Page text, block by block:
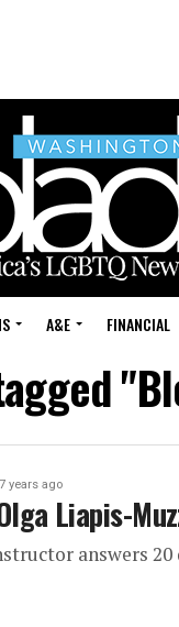
A&E FINANCIAL
7 years ago
Liapis-
answers 20